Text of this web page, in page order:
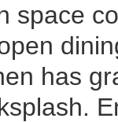
space
has